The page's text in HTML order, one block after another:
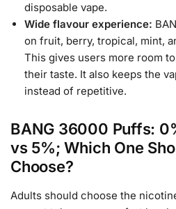
disposable vape.
Wide flavour experience:
on fruit, berry, tropical, mint,
This gives users more room
their taste. It also keeps the
instead of repetitive.
BANG 36000 Puffs:
vs 5%; Which One
Choose?
Adults should choose the